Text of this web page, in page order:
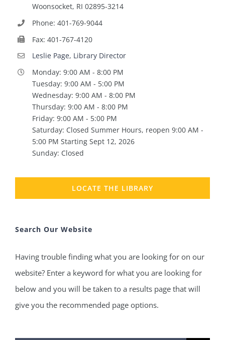
Woonsocket, RI 02895-3214
Phone: 401-769-9044
Fax: 401-767-4120
Leslie Page, Library Director
Monday: 9:00 AM - 8:00 PM
Tuesday: 9:00 AM - 5:00 PM
Wednesday: 9:00 AM - 8:00 PM
Thursday: 9:00 AM - 8:00 PM
Friday: 9:00 AM - 5:00 PM
Saturday: Closed Summer Hours, reopen 9:00 AM -
5:00 PM Starting Sept 12, 2026
Sunday: Closed
LOCATE THE LIBRARY
Search Our Website
Having trouble finding what you are looking for on our
website? Enter a keyword for what you are looking for
below and you will be taken to a results page that will
give you the recommended page options.